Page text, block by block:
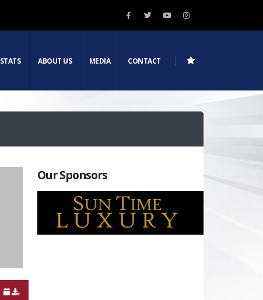
STATS ABOUT US MEDIA CONTACT
Our Sponsors